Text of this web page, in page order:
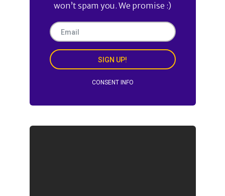
won’t spam you. We promise :)
SIGN UP!
CONSENT INFO